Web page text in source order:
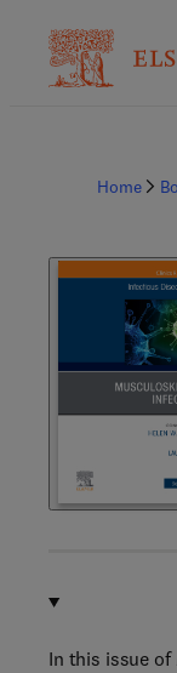
Home
In this issue of